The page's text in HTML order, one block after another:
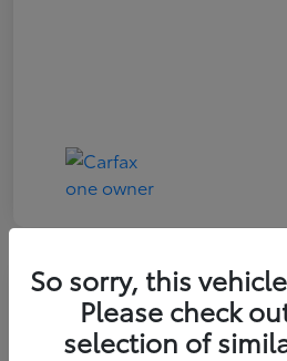
Great Deal Play Video
2021 Toyota RAV4 XLE
So sorry, this
Please check
selection of